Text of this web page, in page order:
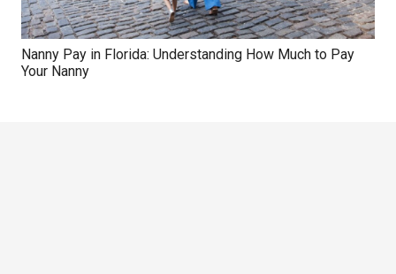
Nanny Pay in Florida: Understanding How Much to Pay
Your Nanny